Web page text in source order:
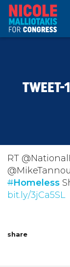
TAKE ACTION
DONATE
RT
#Homeless
bit.ly/3jCa5SL
share